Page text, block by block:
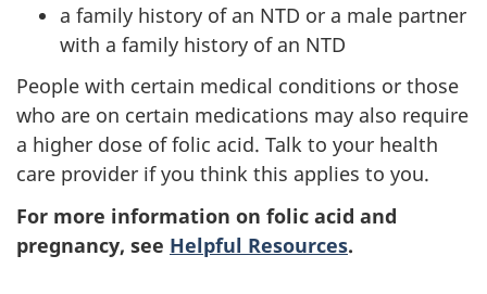
a family history of an NTD or a male partner
with a family history of an NTD
People with certain medical conditions or those
who are on certain medications may also require
a higher dose of folic acid. Talk to your health
care provider if you think this applies to you.
For more information on folic acid and
pregnancy, see Helpful Resources.